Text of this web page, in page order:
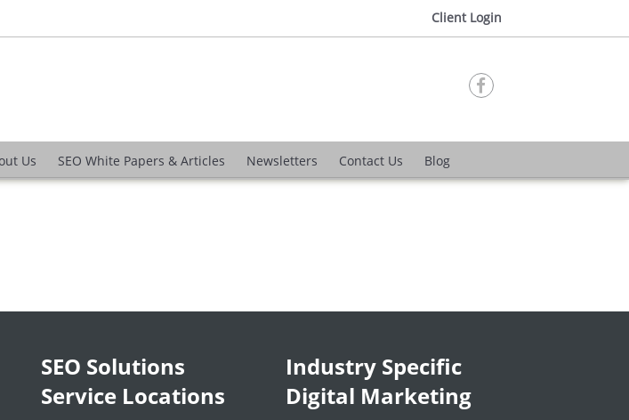
Client Login

Us SEO White Papers & Articles Newsletters Contact Us Blog
SEO Solutions
Service Locations
Industry Specific
Digital Marketing